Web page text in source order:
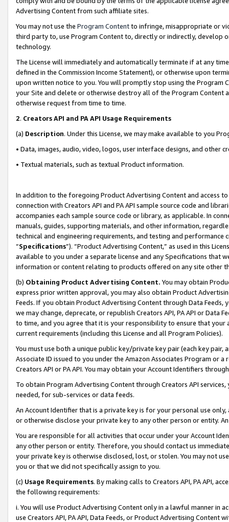
Advertising Content from such affiliate sites.
You may not use the Program Contentto infringe, misappropriate or
third party to, use Program Content to, directly or indirectly, develop
technology.
The License will immediately and automatically terminate if at any
defined in the Commission Income Statement), or otherwise upon
upon written notice to you. You will promptly stop using the Program
your Site and delete or otherwise destroy all of the Program Content
otherwise request from time to time.
2. Creators API and PA API Usage Requirements
(a) Description. Under this License, we may make available to you
• Data, images, audio, video, logos, user interface designs, and other
• Textual materials, such as textual Product information.
In addition to the foregoing Product Advertising Content and access
connection with Creators API and PA API sample source code and
accompanies each sample source code or library, as applicable. In
manuals, guides, supporting materials, and other information,
technical and engineering requirements, and testing and
“Specifications”). “Product Advertising Content,” as used in this
available to you under a separate license and any Specifications that
information or content relating to products offered on any site other
(b) Obtaining Product Advertising Content. You may obtain
express prior written approval, you may also obtain Product
Feeds. If you obtain Product Advertising Content through Data Feeds,
we may change, deprecate, or republish Creators API, PA API or Data
to time, and you agree that it is your responsibility to ensure that your
current requirements (including this License and all Program Policies).
You must use both a unique public key/private key pair (each key pair,
Associate ID issued to you under the Amazon Associates Program or
Creators API or PA API. You may obtain your Account Identifiers
To obtain Program Advertising Content through Creators API
needed, for sub-services or data feeds.
An Account Identifier that is a private key is for your personal use
or otherwise disclose your private key to any other person or entity.
You are responsible for all activities that occur under your Account
any other person or entity. Therefore, you should contact us
your private key is otherwise disclosed, lost, or stolen. You may not
you or that we did not specifically assign to you.
(c) Usage Requirements. By making calls to Creators API, PA API,
the following requirements:
i. You will use Product Advertising Content only in a lawful manner in
use Creators API, PA API, Data Feeds, or Product Advertising